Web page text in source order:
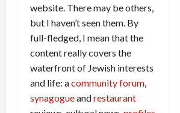
website. There may be others,
but I haven’t seen them. By
full-fledged, I mean that the
content really covers the
waterfront of Jewish interests
and life: acommunity forum,
synagogueandrestaurant